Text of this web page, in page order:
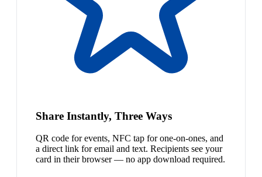
Share Instantly, Three Ways
QR code for events, NFC tap for one-on-ones, and
a direct link for email and text. Recipients see your
card in their browser — no app download required.